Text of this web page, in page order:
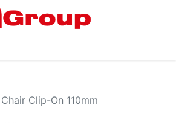
Clip-On 110mm